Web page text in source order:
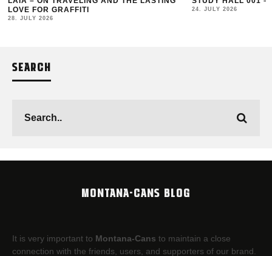
LOVE FOR GRAFFITI
28. JULY 2026
24. JULY 2026
SEARCH
MONTANA-CANS BLOG
It is very important to Montana-Cans to maintain a close
connection with the friends, users, and supporters of our brand.